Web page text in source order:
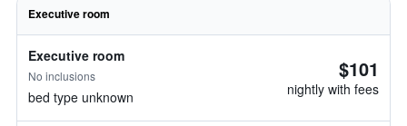
Executive room
Executive room
No inclusions
bed type unknown
$101
nightly with fees